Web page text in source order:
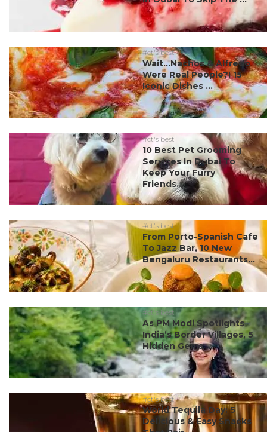
#ct's best
Wait…Nachos & Alfredo
Were Real People?! 15
Iconic Dishes ...
#ct's best
10 Best Pet Grooming
Services In Dubai To
Keep Your Furry
Friends...
#ct's best
From Porto-Spanish Cafe
To Jazz Bar, 10 New
Bengaluru Restaurants...
#ct's best
As PM Modi Spotlights
India’s Border Villages, 5
Hidden Gems ...
#ct's best
World Tequila Day: 5
Delicious & Easy Snacks